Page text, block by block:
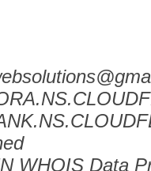
WHOIS Data